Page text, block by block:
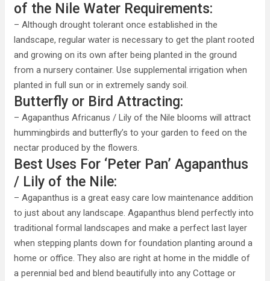
of the Nile Water Requirements:
– Although drought tolerant once established in the
landscape, regular water is necessary to get the plant rooted
and growing on its own after being planted in the ground
from a nursery container. Use supplemental irrigation when
planted in full sun or in extremely sandy soil.
Butterfly or Bird Attracting:
– Agapanthus Africanus / Lily of the Nile blooms will attract
hummingbirds and butterfly’s to your garden to feed on the
nectar produced by the flowers.
Best Uses For ‘Peter Pan’ Agapanthus
/ Lily of the Nile:
– Agapanthus is a great easy care low maintenance addition
to just about any landscape. Agapanthus blend perfectly into
traditional formal landscapes and make a perfect last layer
when stepping plants down for foundation planting around a
home or office. They also are right at home in the middle of
a perennial bed and blend beautifully into any Cottage or